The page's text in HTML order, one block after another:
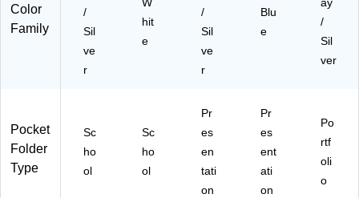
for
Cl
fic
e
Or
Re
po
rts
ue
Color
Family
/
Sil
ve
r
hit
e
/
Sil
ve
r
Blu
e
/
Sil
ver
Pocket
Folder
Type
Sc
ho
ol
Sc
ho
ol
Pr
es
en
tati
on
Pr
es
ent
ati
on
Po
rtf
oli
o